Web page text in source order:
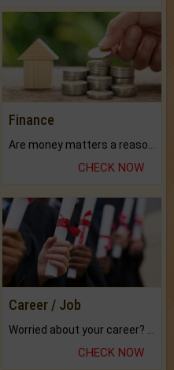
Finance
CHECK NOW
Career / Job
CHECK NOW